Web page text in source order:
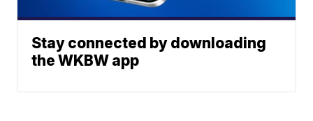
Stay connected by downloading
the WKBW app